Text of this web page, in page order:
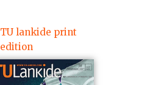
TU lankide print
edition